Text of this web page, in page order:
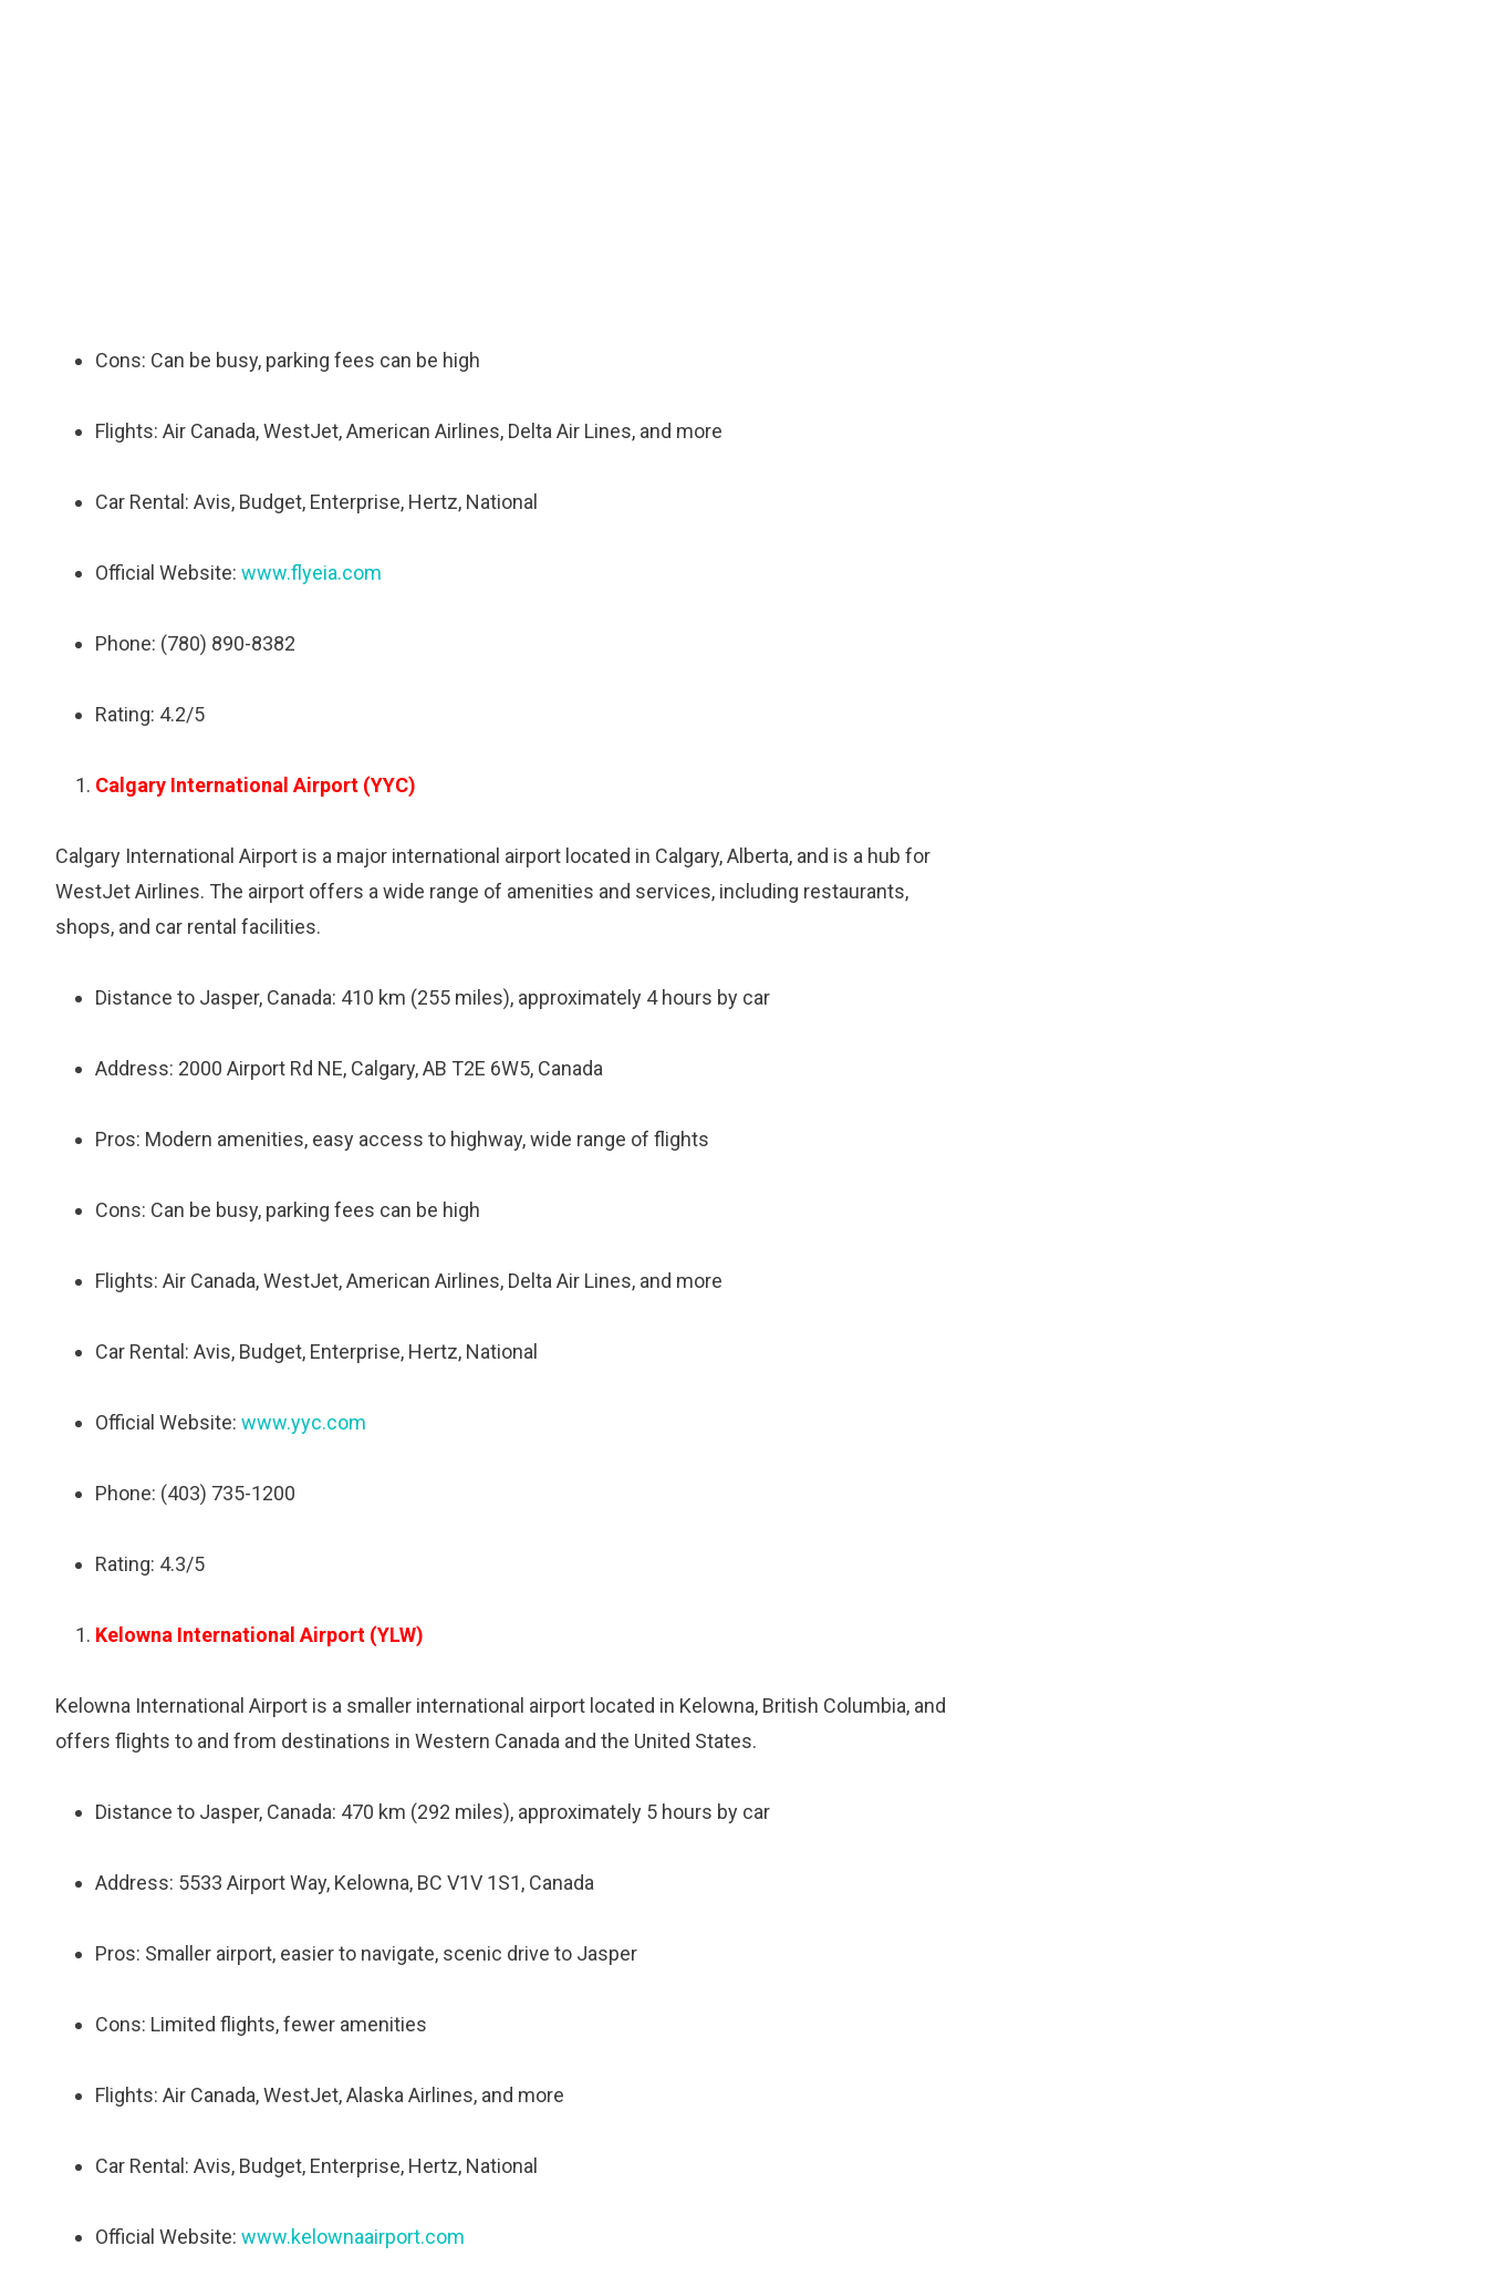
Cons: Can be busy, parking fees can be high
Flights: Air Canada, WestJet, American Airlines, Delta Air Lines, and more
Car Rental: Avis, Budget, Enterprise, Hertz, National
Official Website: www.flyeia.com
Phone: (780) 890-8382
Rating: 4.2/5
Calgary International Airport (YYC)
Calgary International Airport is a major international airport located in Calgary, Alberta, and is a hub for
WestJet Airlines. The airport offers a wide range of amenities and services, including restaurants,
shops, and car rental facilities.
Distance to Jasper, Canada: 410 km (255 miles), approximately 4 hours by car
Address: 2000 Airport Rd NE, Calgary, AB T2E 6W5, Canada
Pros: Modern amenities, easy access to highway, wide range of flights
Cons: Can be busy, parking fees can be high
Flights: Air Canada, WestJet, American Airlines, Delta Air Lines, and more
Car Rental: Avis, Budget, Enterprise, Hertz, National
Official Website: www.yyc.com
Phone: (403) 735-1200
Rating: 4.3/5
Kelowna International Airport (YLW)
Kelowna International Airport is a smaller international airport located in Kelowna, British Columbia, and
offers flights to and from destinations in Western Canada and the United States.
Distance to Jasper, Canada: 470 km (292 miles), approximately 5 hours by car
Address: 5533 Airport Way, Kelowna, BC V1V 1S1, Canada
Pros: Smaller airport, easier to navigate, scenic drive to Jasper
Cons: Limited flights, fewer amenities
Flights: Air Canada, WestJet, Alaska Airlines, and more
Car Rental: Avis, Budget, Enterprise, Hertz, National
Official Website: www.kelownaairport.com